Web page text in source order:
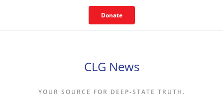
Donate
CLG News
YOUR SOURCE FOR DEEP-STATE TRUTH.